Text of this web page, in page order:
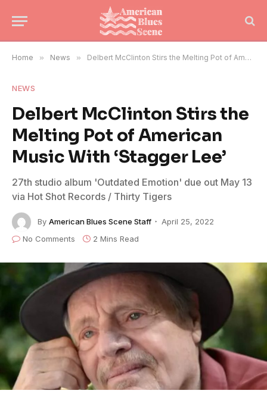
Home » News » Delbert McClinton Stirs the Melting Pot of American Music With ‘Stagger Lee’
NEWS
Delbert McClinton Stirs the
Melting Pot of American
Music With ‘Stagger Lee’
27th studio album 'Outdated Emotion' due out May 13
via Hot Shot Records / Thirty Tigers
By American Blues Scene Staff
April 25, 2022
No Comments
2 Mins Read